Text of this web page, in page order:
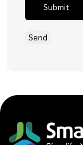
Submit